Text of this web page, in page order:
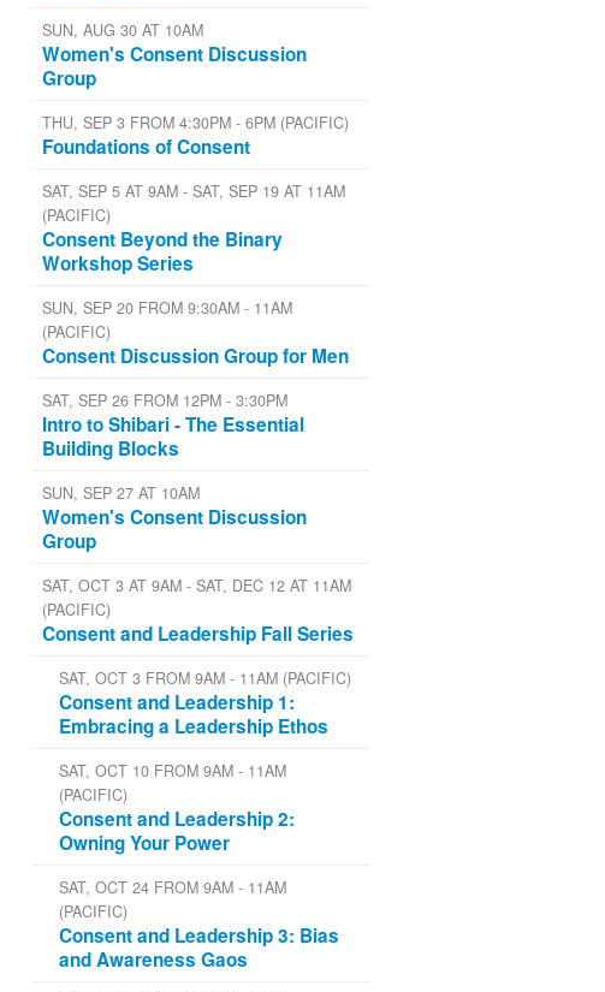
SUN, AUG 30 AT 10AM
Women's Consent Discussion
Group
THU, SEP 3 FROM 4:30PM - 6PM (PACIFIC)
Foundations of Consent
SAT, SEP 5 AT 9AM - SAT, SEP 19 AT 11AM
(PACIFIC)
Consent Beyond the Binary
Workshop Series
SUN, SEP 20 FROM 9:30AM - 11AM
(PACIFIC)
Consent Discussion Group for Men
SAT, SEP 26 FROM 12PM - 3:30PM
Intro to Shibari - The Essential
Building Blocks
SUN, SEP 27 AT 10AM
Women's Consent Discussion
Group
SAT, OCT 3 AT 9AM - SAT, DEC 12 AT 11AM
(PACIFIC)
Consent and Leadership Fall Series
SAT, OCT 3 FROM 9AM - 11AM (PACIFIC)
Consent and Leadership 1:
Embracing a Leadership Ethos
SAT, OCT 10 FROM 9AM - 11AM
(PACIFIC)
Consent and Leadership 2:
Owning Your Power
SAT, OCT 24 FROM 9AM - 11AM
(PACIFIC)
Consent and Leadership 3: Bias
and Awareness Gaos